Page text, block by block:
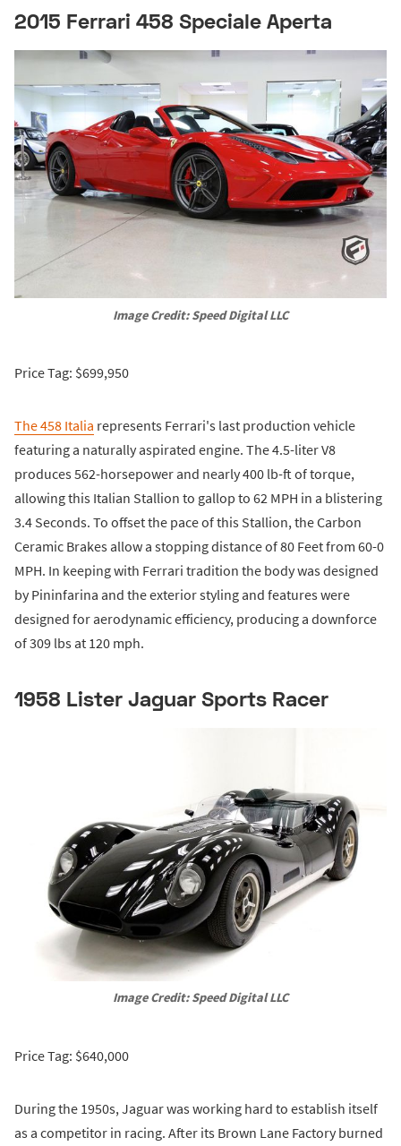
2015 Ferrari 458 Speciale Aperta
Image Credit: Speed Digital LLC
Price Tag: $699,950
The 458 Italia represents Ferrari's last production vehicle
featuring a naturally aspirated engine. The 4.5-liter V8
produces 562-horsepower and nearly 400 lb-ft of torque,
allowing this Italian Stallion to gallop to 62 MPH in a blistering
3.4 Seconds. To offset the pace of this Stallion, the Carbon
Ceramic Brakes allow a stopping distance of 80 Feet from 60-0
MPH. In keeping with Ferrari tradition the body was designed
by Pininfarina and the exterior styling and features were
designed for aerodynamic efficiency, producing a downforce
of 309 lbs at 120 mph.
1958 Lister Jaguar Sports Racer
Image Credit: Speed Digital LLC
Price Tag: $640,000
During the 1950s, Jaguar was working hard to establish itself
as a competitor in racing. After its Brown Lane Factory burned